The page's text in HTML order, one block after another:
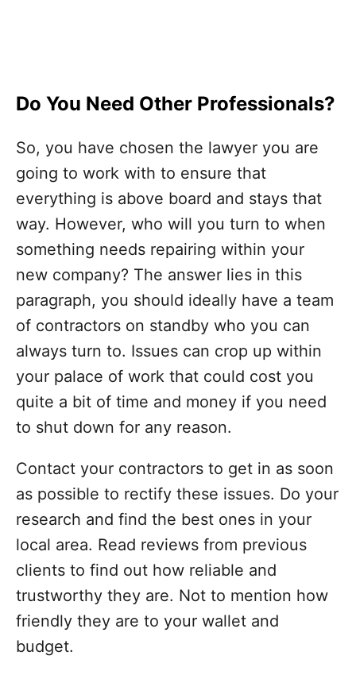
Do You Need Other Professionals?
So, you have chosen the lawyer you are
going to work with to ensure that
everything is above board and stays that
way. However, who will you turn to when
something needs repairing within your
new company? The answer lies in this
paragraph, you should ideally have a team
of contractors on standby who you can
always turn to. Issues can crop up within
your palace of work that could cost you
quite a bit of time and money if you need
to shut down for any reason.
Contact your contractors to get in as soon
as possible to rectify these issues. Do your
research and find the best ones in your
local area. Read reviews from previous
clients to find out how reliable and
trustworthy they are. Not to mention how
friendly they are to your wallet and
budget.